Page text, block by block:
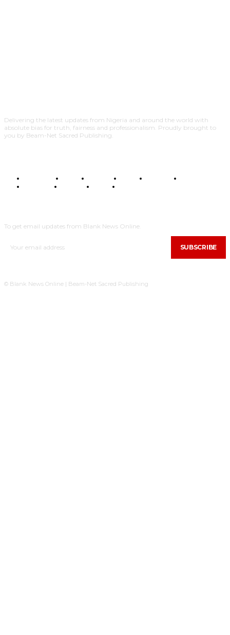
Delivering the latest updates from Nigeria and around the world with
absolute bias for truth, fairness and professionalism. Proudly brought to
you by Beam-Net Sacred Publishing.
BUSINESS FOOD HEALTH STYLE SCIENCE
POLITICS
TRAVEL STYLE
To get email updates from Blank News Online.
SUBSCRIBE
© Blank News Online | Beam-Net Sacred Publishing